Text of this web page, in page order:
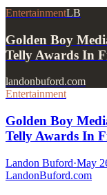
EntertainmentLB
Golden Boy
Telly Awards In
landonbuford.com
Entertainment
Golden Boy
Telly Awards In
Landon Buford·May
LandonBuford.com